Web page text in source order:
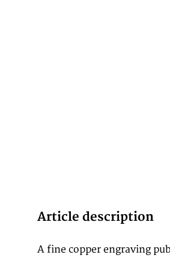
Article description
A fine copper engraving
colleague, Joachim